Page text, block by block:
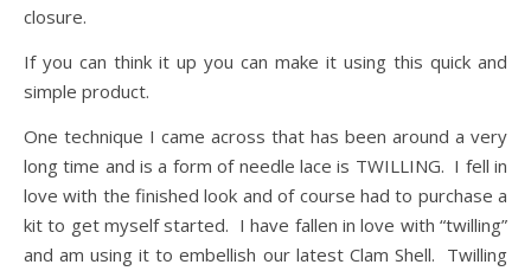
closure.
If you can think it up you can make it using this quick and
simple product.
One technique I came across that has been around a very
long time and is a form of needle lace is TWILLING. I fell in
love with the finished look and of course had to purchase a
kit to get myself started. I have fallen in love with “twilling”
and am using it to embellish our latest Clam Shell. Twilling